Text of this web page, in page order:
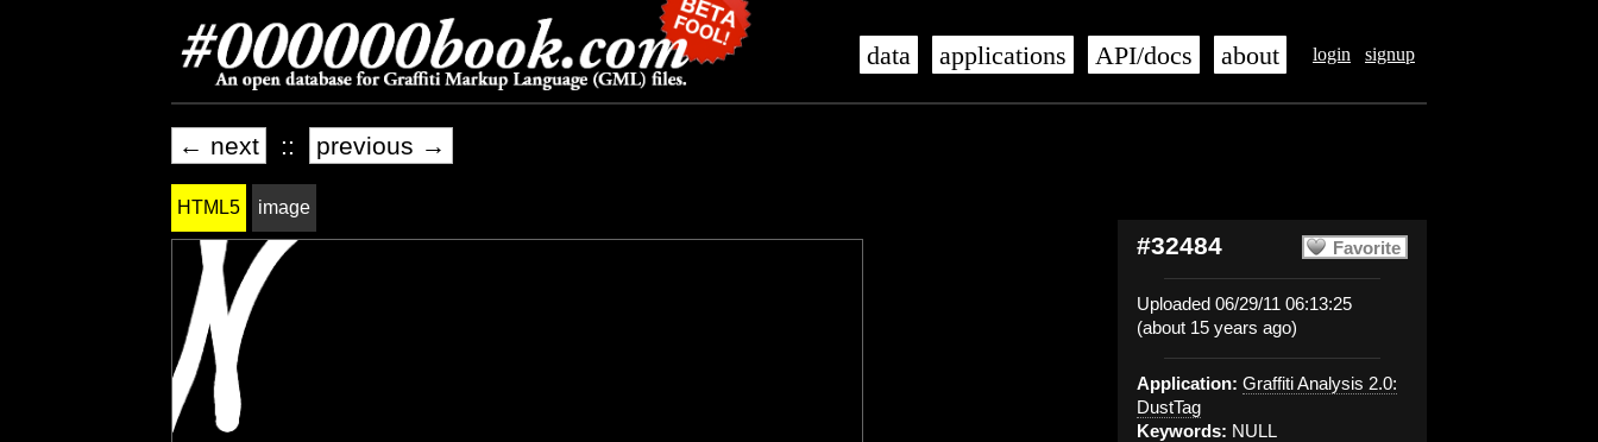
login signup
data applications API/docs about
← next :: previous →
Favorite
#32484
Uploaded 06/29/11 06:13:25
(about 15 years ago)
Application: Graffiti Analysis 2.0:
DustTag
Keywords: NULL
HTML5 image